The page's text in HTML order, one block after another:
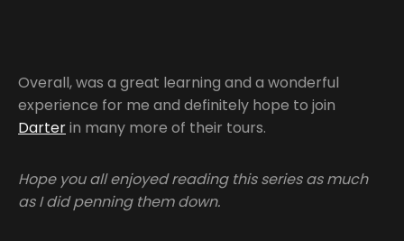
Overall, was a great learning and a wonderful
experience for me and definitely hope to join
Darterin many more of their tours.
Hope you all enjoyed reading this series as much
as I did penning them down.